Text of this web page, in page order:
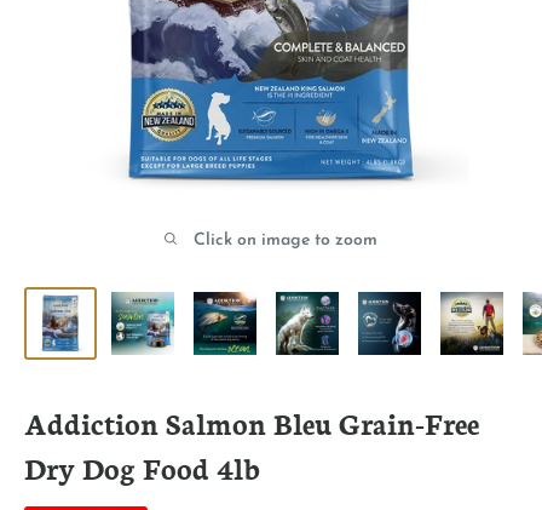
Click on image to zoom
Addiction Salmon Bleu Grain-Free
Dry Dog Food 4lb